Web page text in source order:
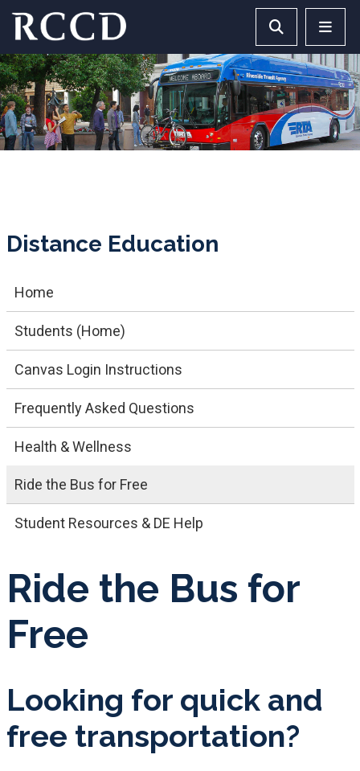
Skip to main Content Search
Distance Education
Home
Students (Home)
Canvas Login Instructions
Frequently Asked Questions
Health & Wellness
Ride the Bus for Free
Student Resources & DE Help
Ride the Bus for
Free
Looking for quick and
free transportation?